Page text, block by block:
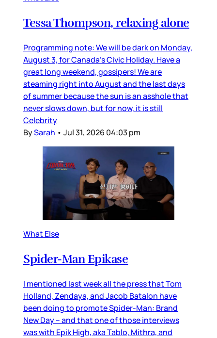
Tessa Thompson, relaxing alone
Programming note: We will be dark on Monday,
August 3, for Canada’s Civic Holiday. Have a
great long weekend, gossipers! We are
steaming right into August and the last days
of summer because the sun is an asshole that
never slows down, but for now, it is still
Celebrity
BySarah • Jul 31, 2026 04:03 pm
What Else
Spider-Man Epikase
I mentioned last week all the press that Tom
Holland, Zendaya, and Jacob Batalon have
been doing to promote Spider-Man: Brand
New Day – and that one of those interviews
was with Epik High, aka Tablo, Mithra, and